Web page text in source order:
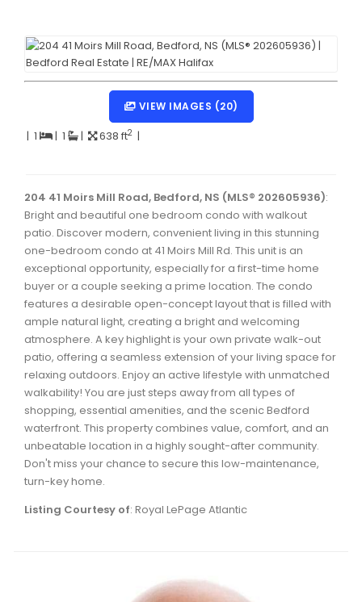
Dartmouth Montebello, Port Wallace, Keystone Real
Dartmouth Woodside, Eastern Passage, Cow Bay Real
Fairview Real Estate
Forest Hills Real Estate
Hammonds Plains, Kingswood, Haliburton Real Estate
Harrietsfield, Sambro, Halibut Bay Real Estate
Kings County Real Estate
Lawrencetown, Lake Echo, Porters Lake Real Estate
Sackville, Beaverbank Real Estate
Southdale, Manor Park Real Estate
Spryfield Real Estate
Timberlea, Prospect, and St. Margaret's Bay Real
Waverley, Fall River, Oakfield Real Estate
Woodlawn, Portland Estates, Nantucket Real Estate
VIEW IMAGES (20)
| 1 | 1 | 638 ft2 |
204 41 Moirs Mill Road, Bedford, NS (MLS® 202605936):
Bright and beautiful one bedroom condo with walkout
patio. Discover modern, convenient living in this stunning
one-bedroom condo at 41 Moirs Mill Rd. This unit is an
exceptional opportunity, especially for a first-time home
buyer or a couple seeking a prime location. The condo
features a desirable open-concept layout that is filled with
ample natural light, creating a bright and welcoming
atmosphere. A key highlight is your own private walk-out
patio, offering a seamless extension of your living space for
relaxing outdoors. Enjoy an active lifestyle with unmatched
walkability! You are just steps away from all types of
shopping, essential amenities, and the scenic Bedford
waterfront. This property combines value, comfort, and an
unbeatable location in a highly sought-after community.
Don't miss your chance to secure this low-maintenance,
turn-key home.
Listing Courtesy of: Royal LePage Atlantic